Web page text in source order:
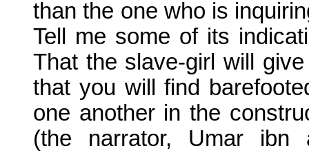
than the one who is
Tell me some of its
That the slave-girl will
that you will find
one another in the
(the narrator, Umar ibn